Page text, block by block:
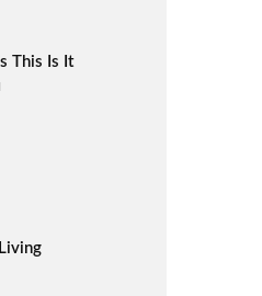
This Is It